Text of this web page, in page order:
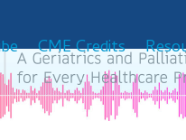
CME Credits